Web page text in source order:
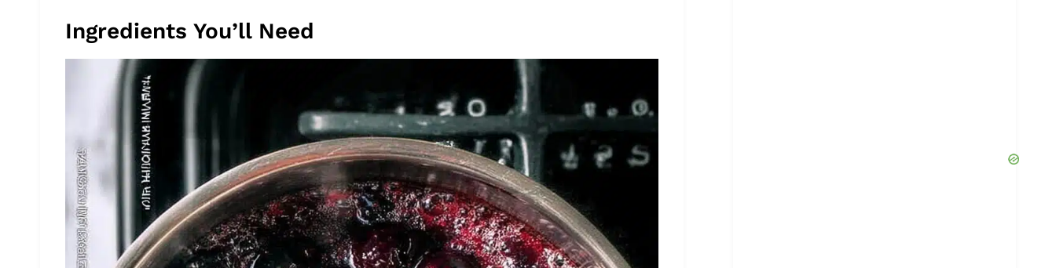
Ingredients You’ll Need